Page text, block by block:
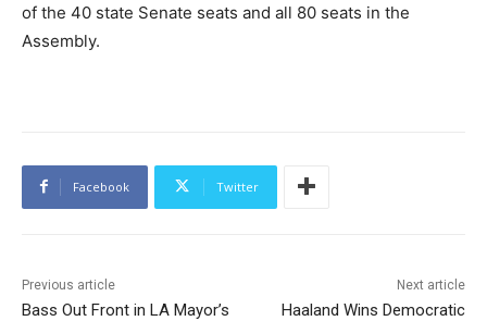
of the 40 state Senate seats and all 80 seats in the
Assembly.
Facebook Twitter
Previous article
Bass Out Front in LA Mayor’s
Next article
Haaland Wins Democratic